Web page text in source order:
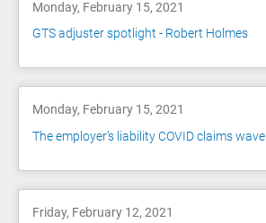
Monday, February 15, 2021
GTS adjuster spotlight - Robert Holmes
Monday, February 15, 2021
The employer’s liability COVID claims wave
Friday, February 12, 2021